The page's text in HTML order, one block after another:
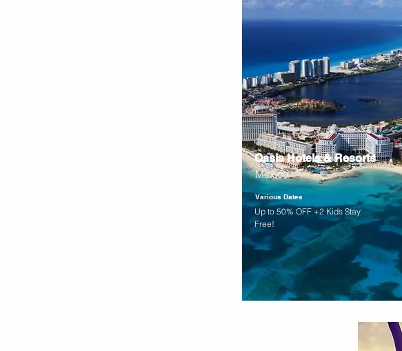
Oasis Hotels & Resorts
Mexico
Various Dates
Up to 50% OFF +2 Kids Stay
Free!